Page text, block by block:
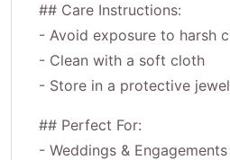
## Care Instructions:
- Avoid exposure to harsh
- Clean with a soft cloth
- Store in a protective
## Perfect For:
- Weddings & Engagements